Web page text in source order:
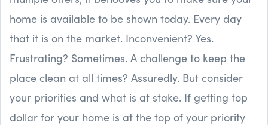
home is available to be shown today. Every day
that it is on the market. Inconvenient? Yes.
Frustrating? Sometimes. A challenge to keep the
place clean at all times? Assuredly. But consider
your priorities and what is at stake. If getting top
dollar for your home is at the top of your priority